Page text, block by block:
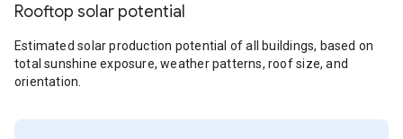
Rooftop solar potential
Estimated solar production potential of all buildings, based on
total sunshine exposure, weather patterns, roof size, and
orientation.